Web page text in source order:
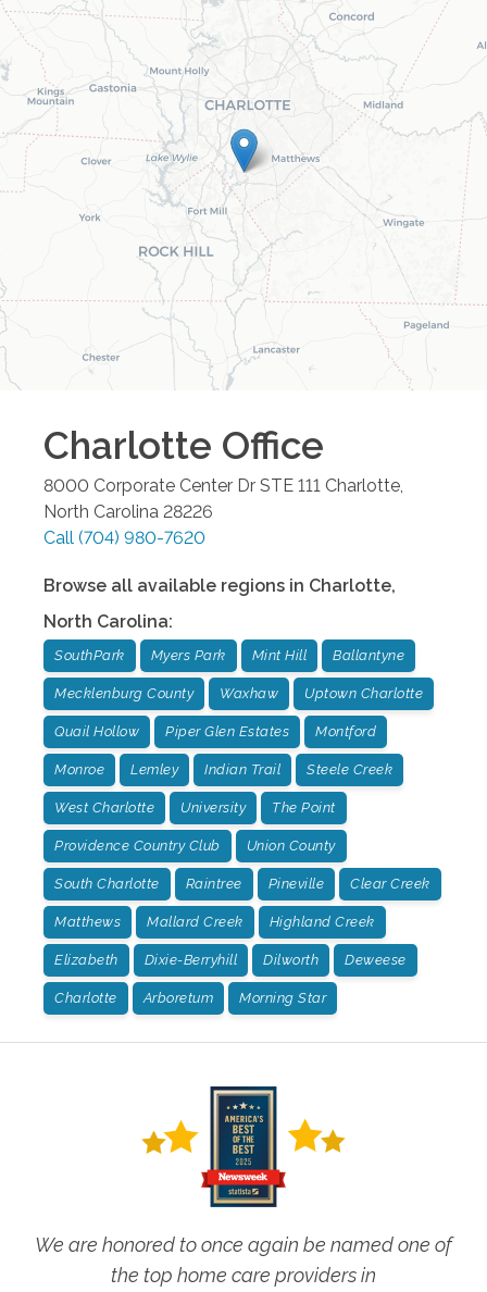
Charlotte Office
8000 Corporate Center Dr STE 111 Charlotte
North Carolina 28226
Call (704) 980-7620
Browse all available regions in Charlotte,
North Carolina:
SouthPark Myers Park Mint Hill Ballantyne
Mecklenburg County Waxhaw Uptown Charlotte
Quail Hollow Piper Glen Estates Montford
Monroe Lemley Indian Trail Steele Creek
West Charlotte University The Point
Providence Country Club Union County
South Charlotte Raintree Pineville Clear Creek
Matthews Mallard Creek Highland Creek
Elizabeth Dixie-Berryhill Dilworth Deweese
Charlotte Arboretum Morning Star
We are honored to once again be named one of
the top home care providers in